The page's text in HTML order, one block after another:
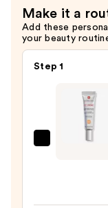
Make it a
Add these
your beauty
Step 1
Erborian